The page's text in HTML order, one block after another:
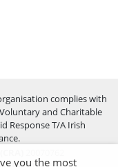
complies with
and Charitable
Response T/A Irish
you the most